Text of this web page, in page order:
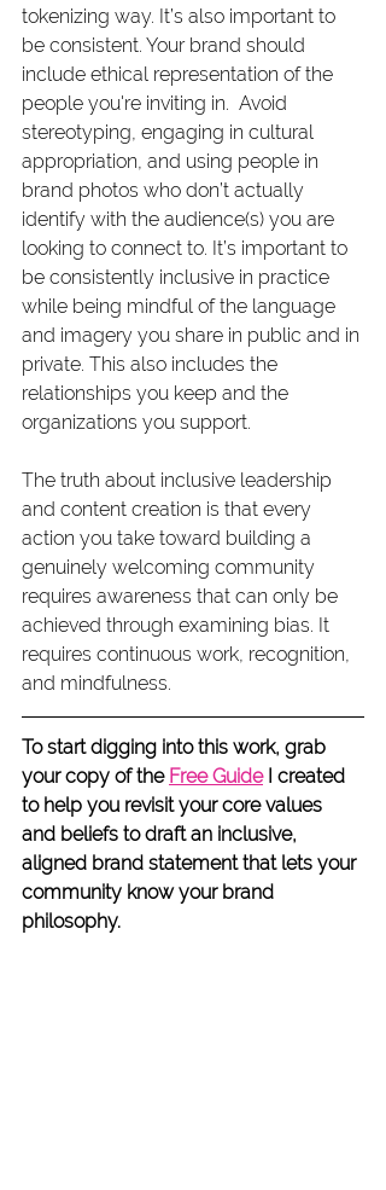
tokenizing way. It’s also important to
be consistent. Your brand should
include ethical representation of the
people you're inviting in.  Avoid
stereotyping, engaging in cultural
appropriation, and using people in
brand photos who don’t actually
identify with the audience(s) you are
looking to connect to. It’s important to
be consistently inclusive in practice
while being mindful of the language
and imagery you share in public and in
private. This also includes the
relationships you keep and the
organizations you support.
The truth about inclusive leadership
and content creation is that every
action you take toward building a
genuinely welcoming community
requires awareness that can only be
achieved through examining bias. It
requires continuous work, recognition,
and mindfulness.
To start digging into this work, grab
your copy of the Free Guide I created
to help you revisit your core values
and beliefs to draft an inclusive,
aligned brand statement that lets your
community know your brand
philosophy.